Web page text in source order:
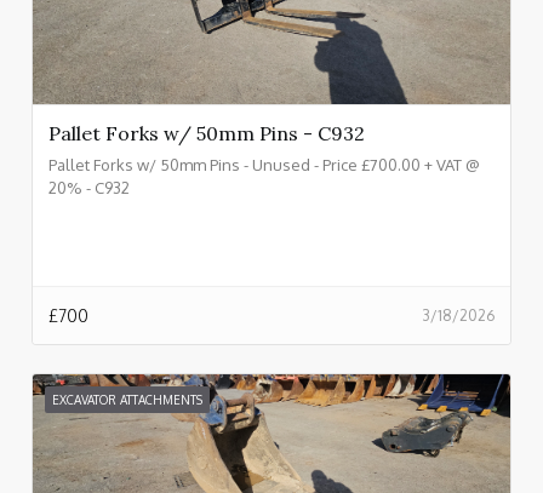
Pallet Forks w/ 50mm Pins - C932
Pallet Forks w/ 50mm Pins - Unused - Price £700.00 + VAT @
20% - C932
3/18/2026
£700
EXCAVATOR ATTACHMENTS